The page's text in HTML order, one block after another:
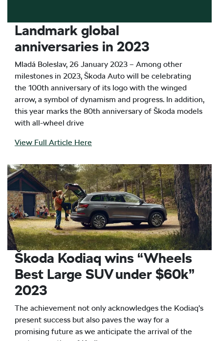
Landmark global
anniversaries in 2023
Mladá Boleslav, 26 January 2023 – Among other
milestones in 2023, Škoda Auto will be celebrating
the 100th anniversary of its logo with the winged
arrow, a symbol of dynamism and progress. In addition,
this year marks the 80th anniversary of Škoda models
with all-wheel drive
View Full Article Here
Škoda Kodiaq wins “Wheels
Best Large SUV under $60k”
2023
The achievement not only acknowledges the Kodiaq’s
present success but also paves the way for a
promising future as we anticipate the arrival of the